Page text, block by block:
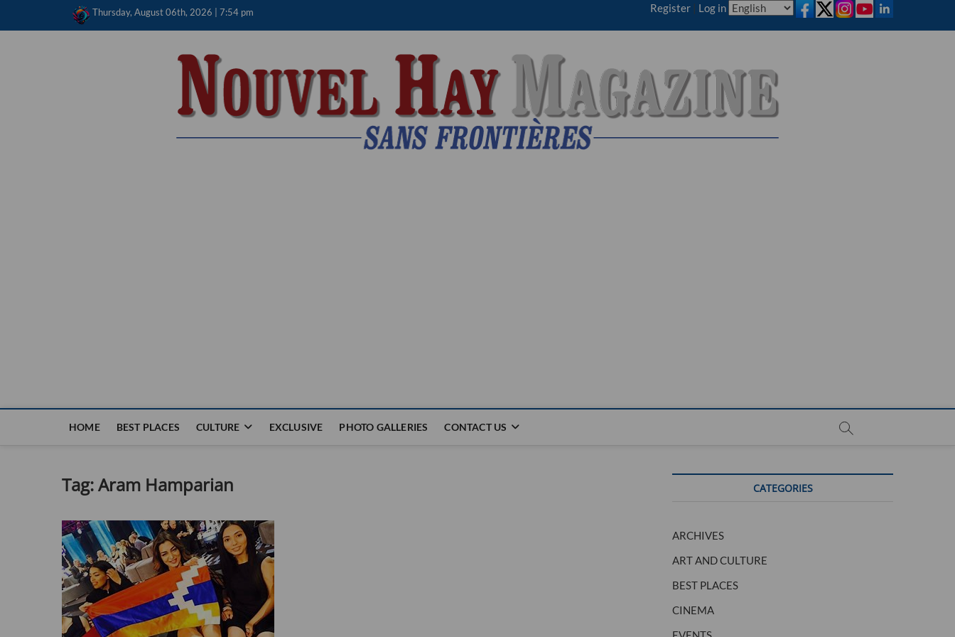
Thursday, August 06th, 2026 | 7:54 pm Register | Log in
HOME BEST PLACES CULTURE EXCLUSIVE PHOTO GALLERIES CONTACT US
Tag:Aram Hamparian CATEGORIES
ARCHIVES
ART AND CULTURE
BEST PLACES
CINEMA